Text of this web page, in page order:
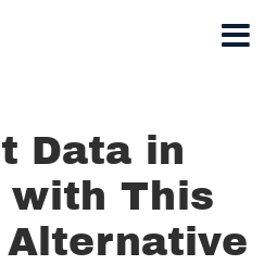
Data in
with This
Alternative